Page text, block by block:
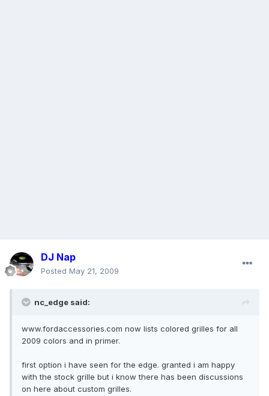
DJ Nap
Posted May 21, 2009
nc_edge said:
www.fordaccessories.com now lists colored grilles for all
2009 colors and in primer.
first option i have seen for the edge. granted i am happy
with the stock grille but i know there has been discussions
on here about custom grilles.